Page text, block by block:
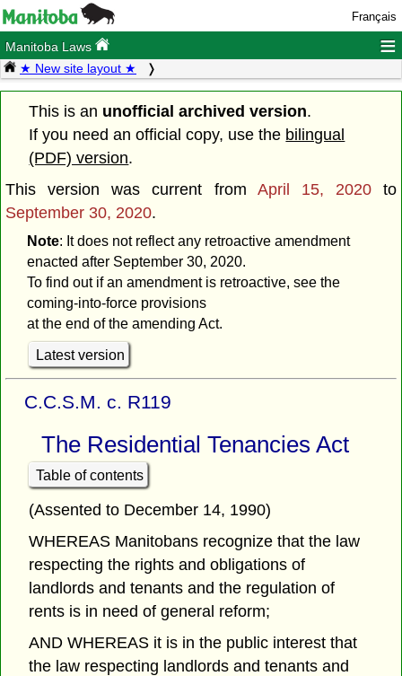
Français
Manitoba Laws ≡
★ New site layout ★
This is an unofficial archived version.
If you need an official copy, use the bilingual
(PDF) version.
This version was current from April 15, 2020to
September 30, 2020.
Note: It does not reflect any retroactive amendment
enacted after September 30, 2020.
To find out if an amendment is retroactive, see the
coming-into-force provisions
at the end of the amending Act.
Latest version
C.C.S.M. c. R119
The Residential Tenancies Act
Table of contents
(Assented to December 14, 1990)
WHEREAS Manitobans recognize that the law
respecting the rights and obligations of
landlords and tenants and the regulation of
rents is in need of general reform;
AND WHEREAS it is in the public interest that
the law respecting landlords and tenants and